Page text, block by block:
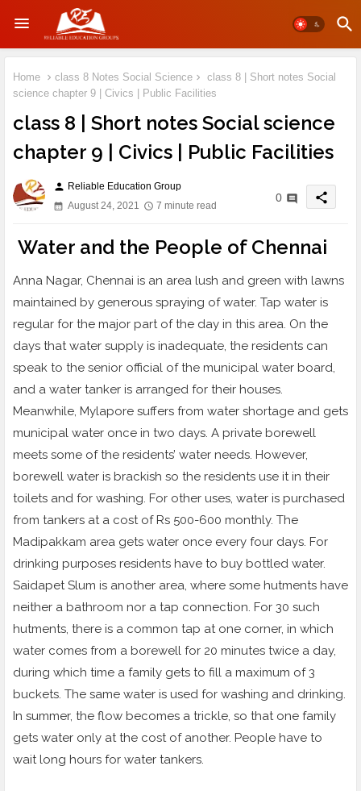
Home class 8 Notes Social Science
class 8 | Short notes Social
science chapter 9 | Civics | Public Facilities
class 8 | Short notes Social science
chapter 9 | Civics | Public Facilities
person Reliable Education Group
August 24, 2021
7 minute read
0 share
Water and the People of Chennai
Anna Nagar, Chennai is an area lush and green with lawns
maintained by generous spraying of water. Tap water is
regular for the major part of the day in this area. On the
days that water supply is inadequate, the residents can
speak to the senior official of the municipal water board,
and a water tanker is arranged for their houses.
Meanwhile, Mylapore suffers from water shortage and gets
municipal water once in two days. A private borewell
meets some of the residents’ water needs. However,
borewell water is brackish so the residents use it in their
toilets and for washing. For other uses, water is purchased
from tankers at a cost of Rs 500-600 monthly. The
Madipakkam area gets water once every four days. For
drinking purposes residents have to buy bottled water.
Saidapet Slum is another area, where some hutments have
neither a bathroom nor a tap connection. For 30 such
hutments, there is a common tap at one corner, in which
water comes from a borewell for 20 minutes twice a day,
during which time a family gets to fill a maximum of 3
buckets. The same water is used for washing and drinking.
In summer, the flow becomes a trickle, so that one family
gets water only at the cost of another. People have to
wait long hours for water tankers.